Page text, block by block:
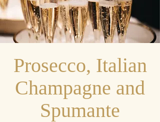
Prosecco, Italian
Champagne and
Spumante